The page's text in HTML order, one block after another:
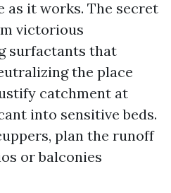
as it works. The secret
victorious
surfactants that
the place
catchment at
into sensitive beds.
plan the runoff
or balconies